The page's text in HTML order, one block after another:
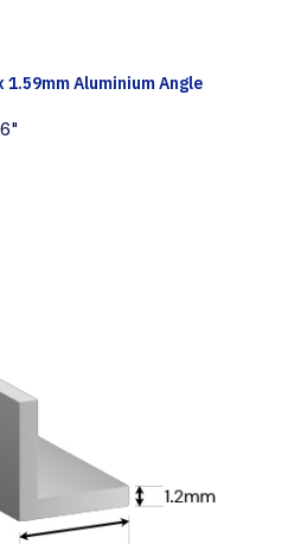
INFO
1.59mm Aluminium Angle